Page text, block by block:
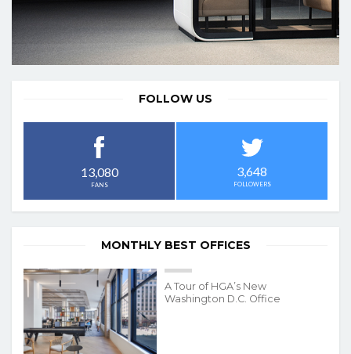
FOLLOW US
13,080
FANS
3,648
FOLLOWERS
MONTHLY BEST OFFICES
A Tour of HGA’s New
Washington D.C. Office